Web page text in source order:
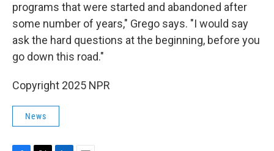
programs that were started and abandoned after
some number of years," Grego says. "I would say
ask the hard questions at the beginning, before you
go down this road."
Copyright 2025 NPR
News